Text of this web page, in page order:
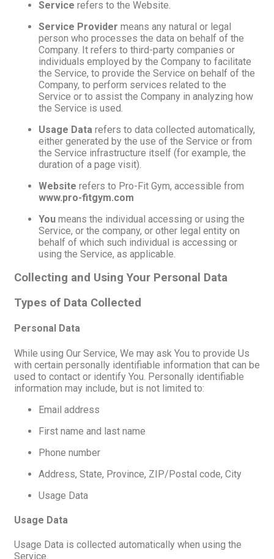
Service refers to the Website.
Service Provider means any natural or legal
person who processes the data on behalf of the
Company. It refers to third-party companies or
individuals employed by the Company to facilitate
the Service, to provide the Service on behalf of the
Company, to perform services related to the
Service or to assist the Company in analyzing how
the Service is used.
Usage Data refers to data collected automatically,
either generated by the use of the Service or from
the Service infrastructure itself (for example, the
duration of a page visit).
Website refers to Pro-Fit Gym, accessible from
www.pro-fitgym.com
You means the individual accessing or using the
Service, or the company, or other legal entity on
behalf of which such individual is accessing or
using the Service, as applicable.
Collecting and Using Your Personal Data
Types of Data Collected
Personal Data
While using Our Service, We may ask You to provide Us
with certain personally identifiable information that can be
used to contact or identify You. Personally identifiable
information may include, but is not limited to:
Email address
First name and last name
Phone number
Address, State, Province, ZIP/Postal code, City
Usage Data
Usage Data
Usage Data is collected automatically when using the
Service.